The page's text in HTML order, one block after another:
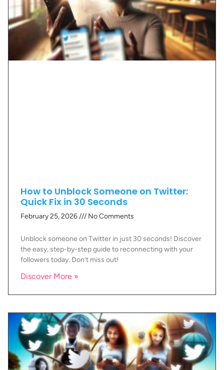
How to Unblock Someone on Twitter:
Quick Fix in 30 Seconds
February 25, 2026 No Comments
Unblock someone on Twitter in just 30 seconds! Discover
the easy, step-by-step guide to reconnecting with your
followers today. Don’t miss out!
Discover More »